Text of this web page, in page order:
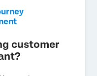
customer